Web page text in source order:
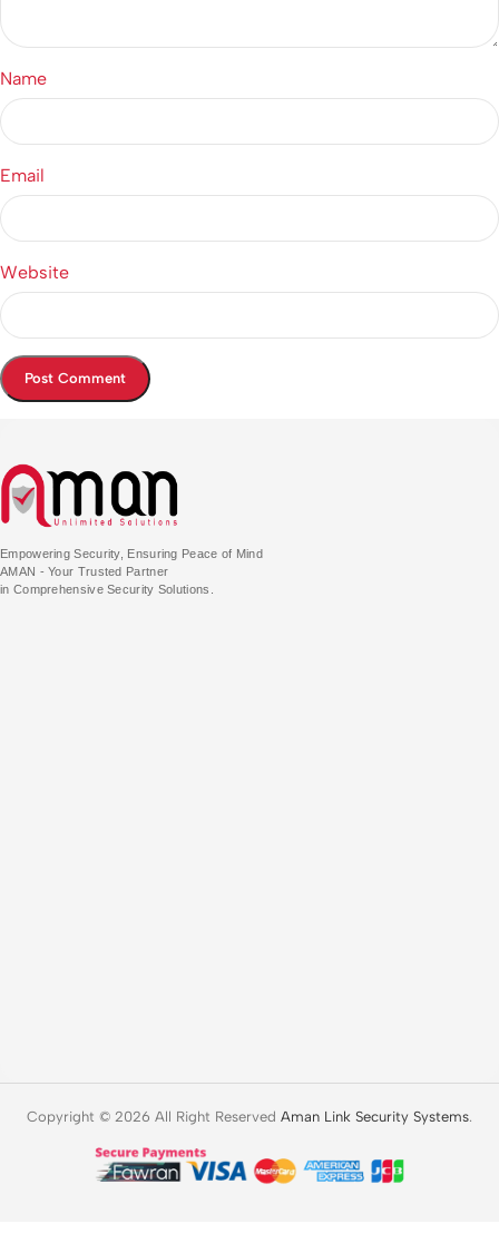
Name
Email
Website
Empowering Security, Ensuring Peace of Mind
AMAN - Your Trusted Partner
in Comprehensive Security Solutions.
Copyright © 2026 All Right Reserved Aman Link Security Systems.